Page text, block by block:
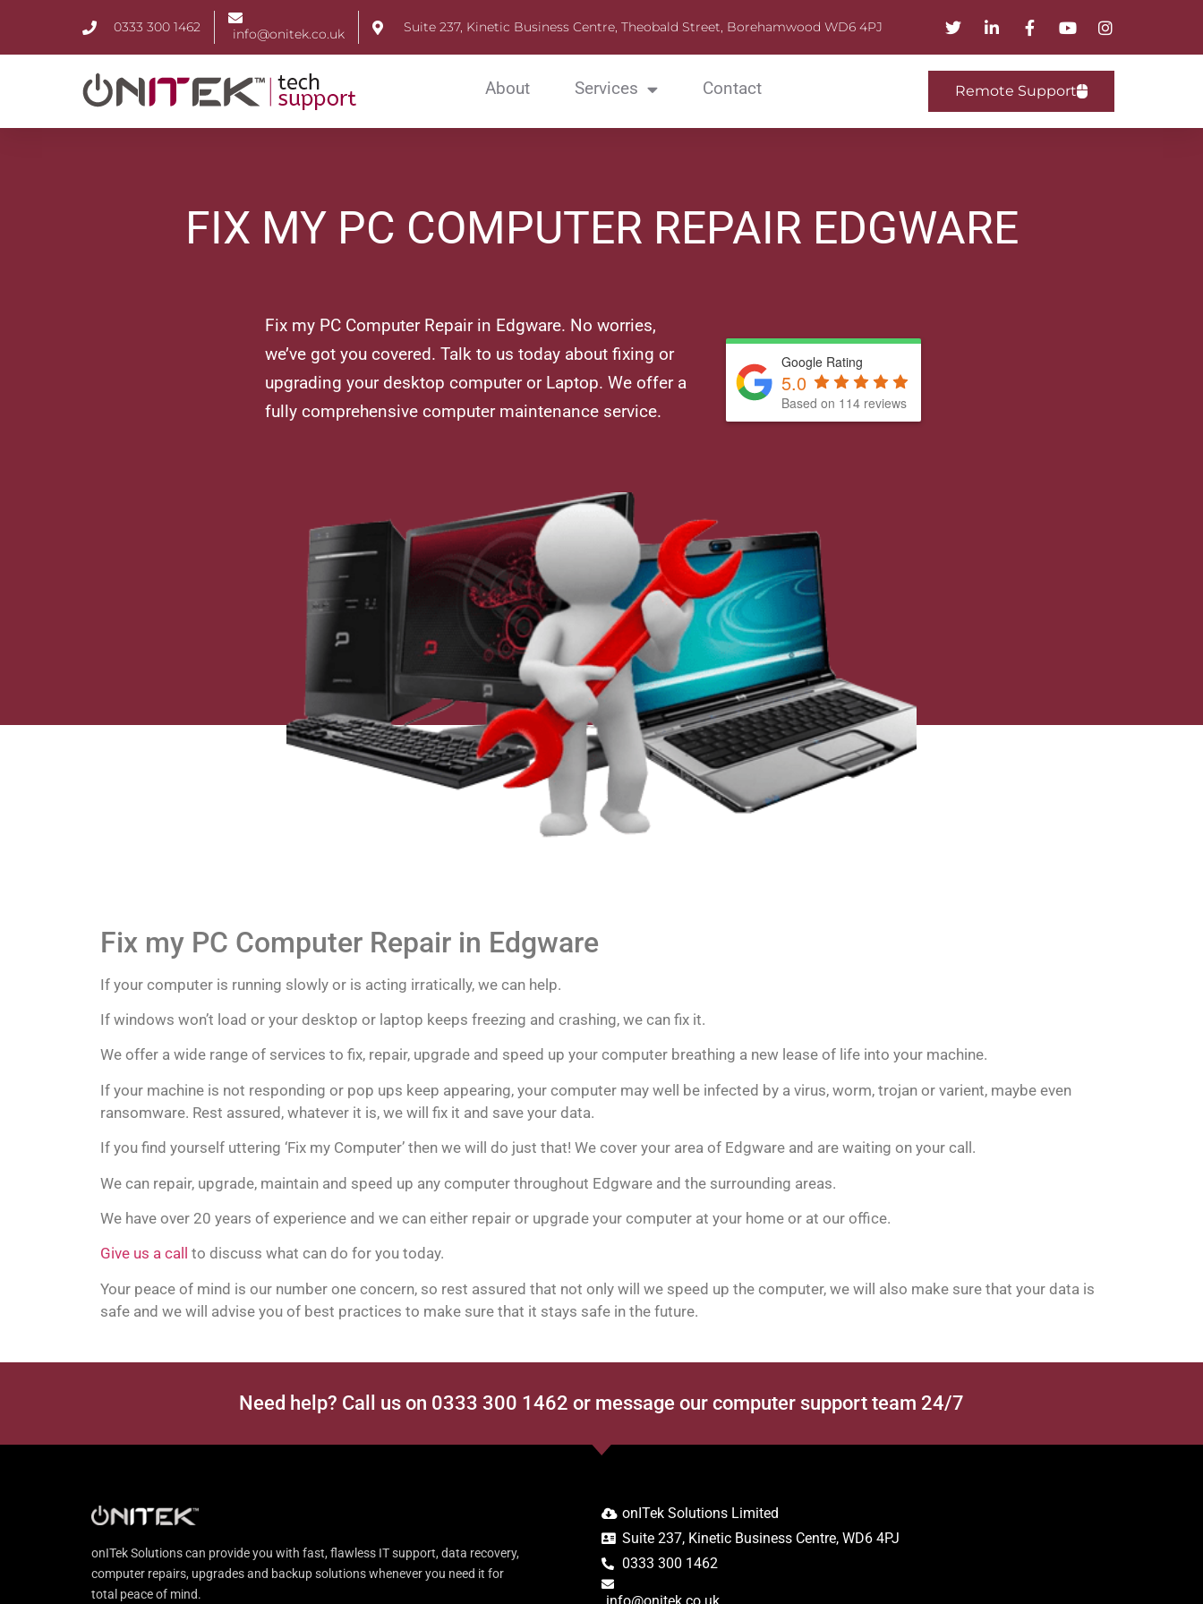
0333 300 1462 info@onitek.co.uk Suite 237, Kinetic Business Centre, Theobald Street, Borehamwood WD6 4PJ
About Services Contact Remote Support
FIX MY PC COMPUTER REPAIR EDGWARE
Fix my PC Computer Repair in Edgware. No worries,
we’ve got you covered. Talk to us today about fixing or
upgrading your desktop computer or Laptop. We offer a
fully comprehensive computer maintenance service.
Google Rating
5.0
Based on 114 reviews
Fix my PC Computer Repair in Edgware
If your computer is running slowly or is acting irratically, we can help.
If windows won’t load or your desktop or laptop keeps freezing and crashing, we can fix it.
We offer a wide range of services to fix, repair, upgrade and speed up your computer breathing a new lease of life into your machine.
If your machine is not responding or pop ups keep appearing, your computer may well be infected by a virus, worm, trojan or varient, maybe even
ransomware. Rest assured, whatever it is, we will fix it and save your data.
If you find yourself uttering ‘Fix my Computer’ then we will do just that! We cover your area of Edgware and are waiting on your call.
We can repair, upgrade, maintain and speed up any computer throughout Edgware and the surrounding areas.
We have over 20 years of experience and we can either repair or upgrade your computer at your home or at our office.
Give us a call to discuss what can do for you today.
Your peace of mind is our number one concern, so rest assured that not only will we speed up the computer, we will also make sure that your data is
safe and we will advise you of best practices to make sure that it stays safe in the future.
Need help? Call us on 0333 300 1462 or message our computer support team 24/7
onITek Solutions can provide you with fast, flawless IT support, data recovery,
computer repairs, upgrades and backup solutions whenever you need it for
total peace of mind.
onITek Solutions Limited
Suite 237, Kinetic Business Centre, WD6 4PJ
0333 300 1462